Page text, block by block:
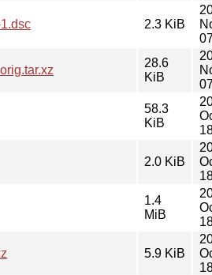
2.3 KiB
28.6
KiB
58.3
KiB
2.0 KiB
1.4
MiB
5.9 KiB